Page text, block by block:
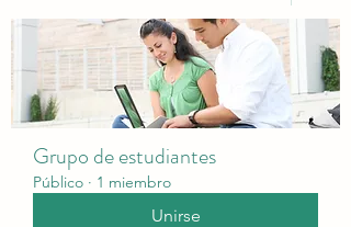
Grupo de estudiantes
Público · 1 miembro
Unirse